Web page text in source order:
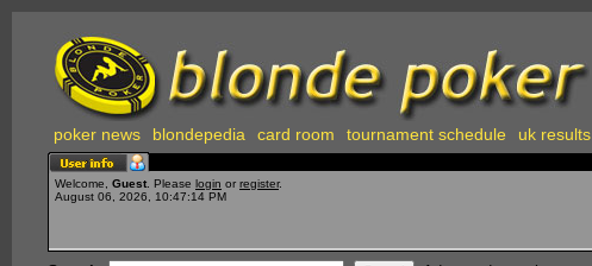
poker news blondepedia card room tournament schedule uk results
Welcome, Guest . Please login or register.
August 06, 2026, 10:47:14 PM